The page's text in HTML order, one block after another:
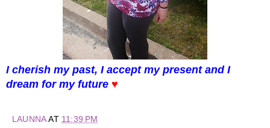
I cherish my past, I accept my present and I
dream for my future ♥
LAUNNAAT 11:39 PM